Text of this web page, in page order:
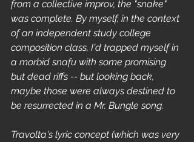
from a collective improv, the "snake"
was complete. By myself, in the context
of an independent study college
composition class, I'd trapped myself in
a morbid snafu with some promising
but dead riffs -- but looking back,
maybe those were always destined to
be resurrected in a Mr. Bungle song.
Travolta's lyric concept (which was very